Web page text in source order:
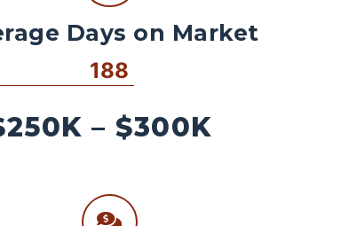
Days on Market
188
– $300K